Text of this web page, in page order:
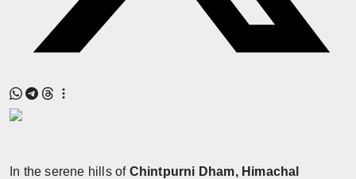
In the serene hills of Chintpurni Dham, Himachal